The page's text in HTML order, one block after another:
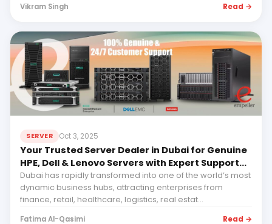
Vikram Singh Read →
SERVER Oct 3, 2025
Your Trusted Server Dealer in Dubai for Genuine
HPE, Dell & Lenovo Servers with Expert Support
and Future-Ready IT Solutions
Dubai has rapidly transformed into one of the world’s most
dynamic business hubs, attracting enterprises from
finance, retail, healthcare, logistics, real estat...
Fatima Al-Qasimi Read →